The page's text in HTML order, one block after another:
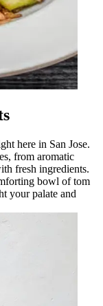
here in San Jose.
from aromatic
fresh ingredients.
bowl of tom
your palate and